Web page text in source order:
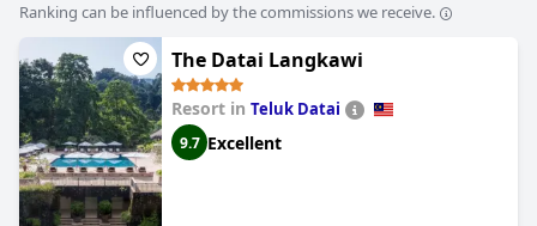
5-star hotelsand3-star hotels.
Ranking can be influenced by the commissions we receive.
The Datai Langkawi
Resort in Teluk Datai
9.7 Excellent